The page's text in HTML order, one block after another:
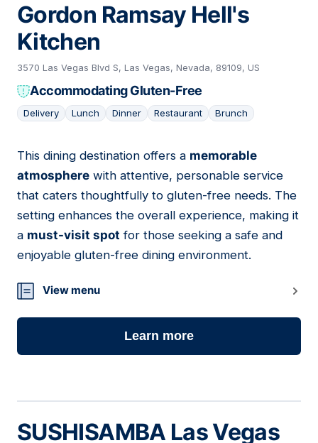
Gordon Ramsay Hell's
Kitchen
3570 Las Vegas Blvd S, Las Vegas, Nevada, 89109, US
Accommodating Gluten-Free
Delivery Lunch Dinner Restaurant Brunch
11
This dining destination offers a memorable
atmosphere with attentive, personable service
that caters thoughtfully to gluten-free needs. The
setting enhances the overall experience, making it
a must-visit spot for those seeking a safe and
enjoyable gluten-free dining environment.
View menu
Learn more
SUSHISAMBA Las Vegas